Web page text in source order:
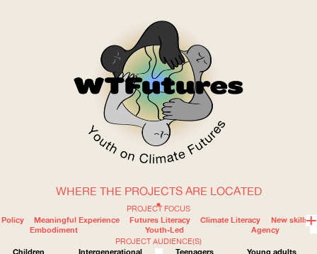
WOW
WHERE
ABOUT
PROJECT FOCUS
Policy
Meaningful Experience Futures Literacy Climate Literacy
New skills
Embodiment
Youth-Led
Agency
PROJECT AUDIENCE(S)
Children
Intergenerational Teenagers
Young adults
WHERE THE PROJECTS ARE LOCATED